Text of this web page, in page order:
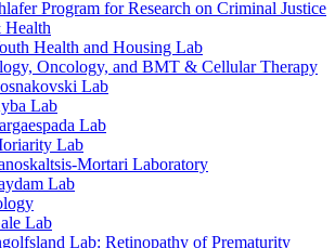
Program for Research on Criminal Justice
Health
Health and Housing Lab
Oncology, and BMT & Cellular Therapy
Lab
Lab
Lab
Lab
Mortari Laboratory
Lab
Lab
Lab: Retinopathy of Prematurity